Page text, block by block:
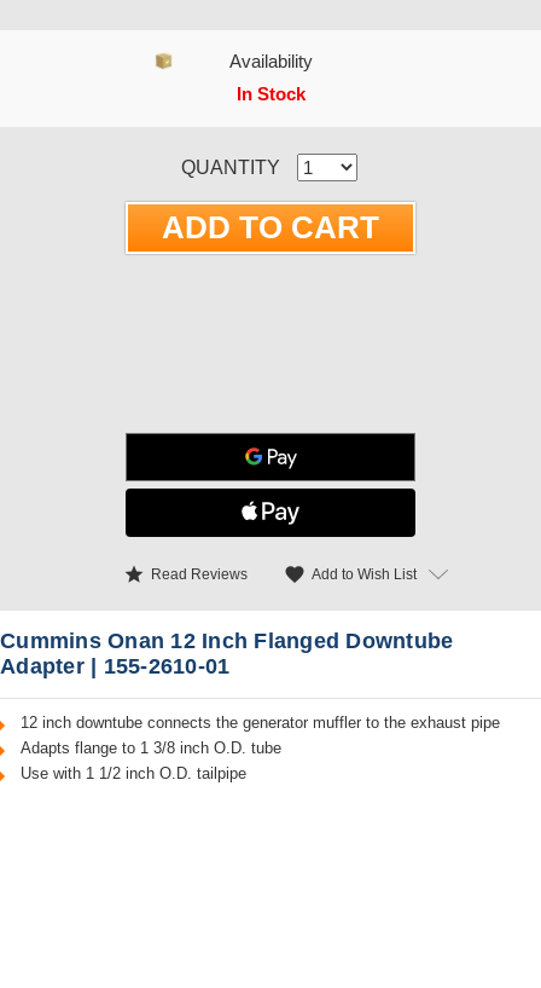
Availability
In Stock
QUANTITY
star Read Reviews favorite Add to Wish List
Cummins Onan 12 Inch Flanged Downtube
Adapter | 155-2610-01
12 inch downtube connects the generator muffler to the exhaust pipe
Adapts flange to 1 3/8 inch O.D. tube
Use with 1 1/2 inch O.D. tailpipe